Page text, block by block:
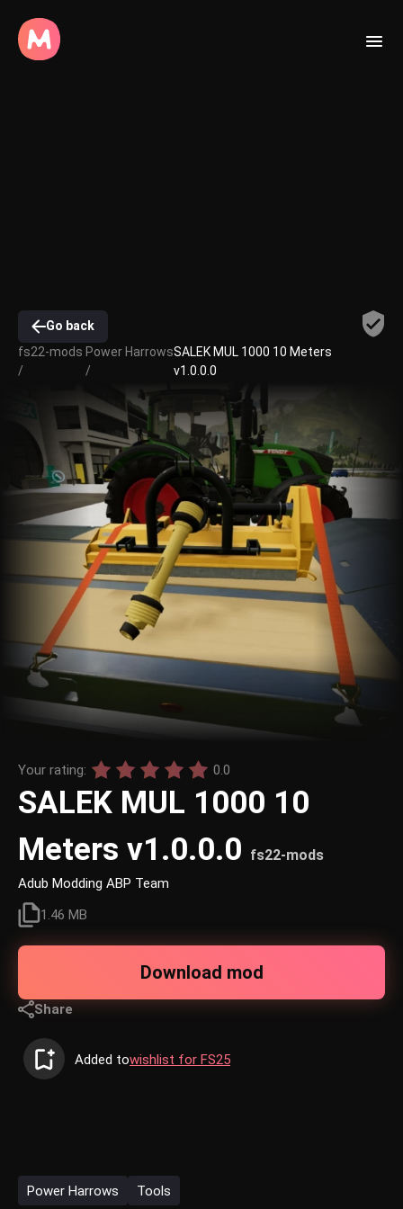
Go back
fs22-mods
/
Power Harrows
/
SALEK MUL 1000 10 Meters
v1.0.0.0
Your rating: 0.0
SALEK MUL 1000 10
Meters v1.0.0.0 fs22-mods
Adub Modding ABP Team
1.46 MB
Download mod
Share
Added towishlist for FS25
Power Harrows Tools